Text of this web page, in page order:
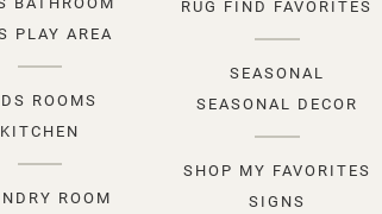
PLAY AREA
ROOMS
KITCHEN
ROOM
RUG FIND FAVORITES
SEASONAL
SEASONAL DECOR
SHOP MY FAVORITES
SIGNS